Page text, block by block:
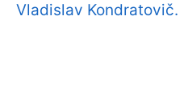
Vladislav Kondratovič.